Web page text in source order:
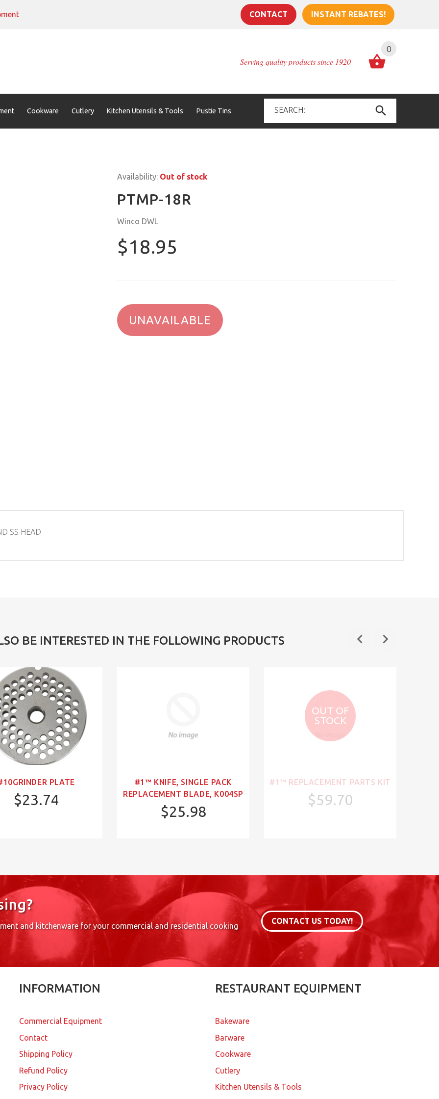
CONTACT INSTANT REBATES!
Serving quality products since 1920
0
Cookware Cutlery Kitchen Utensils & Tools Pustie Tins
Availability: Out of stock
PTMP-18R
Winco DWL
$18.95
UNAVAILABLE
SS HEAD
BE INTERESTED IN THE FOLLOWING PRODUCTS
PLATE
$23.74
#1™ KNIFE, SINGLE PACK
REPLACEMENT BLADE, K004SP
$25.98
OUT OF
STOCK
#1™ REPLACEMENT PARTS KIT
$59.70
and kitchenware for your commercial and residential cooking
CONTACT US TODAY!
INFORMATION
Commercial Equipment
Contact
Shipping Policy
Refund Policy
Privacy Policy
RESTAURANT EQUIPMENT
Bakeware
Barware
Cookware
Cutlery
Kitchen Utensils & Tools